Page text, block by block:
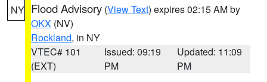
NY Flood Advisory (View Text) expires 02:15 AM by
OKX (NV)
Rockland, in NY
VTEC# 101
(EXT)
Issued: 09:19
PM
Updated: 11:09
PM